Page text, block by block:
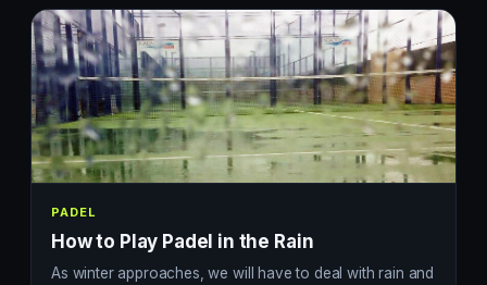
PADEL
How to Play Padel in the Rain
As winter approaches, we will have to deal with rain and